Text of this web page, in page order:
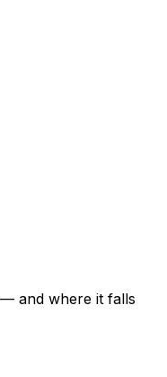
and where it falls